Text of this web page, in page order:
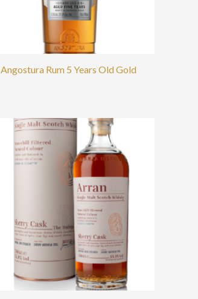
Angostura Rum 5 Years Old Gold